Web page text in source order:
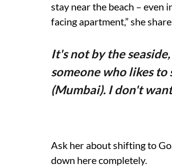
stay near the beach – even
facing apartment,” she
It's not by the
someone who likes to
(Mumbai). I don't
Ask her about shifting to
down here completely.